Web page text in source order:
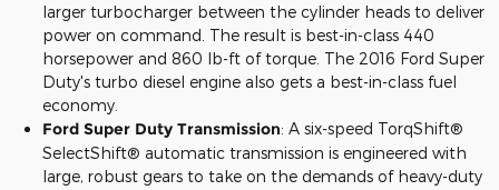
larger turbocharger between the cylinder heads to deliver
power on command. The result is best-in-class 440
horsepower and 860 lb-ft of torque. The 2016 Ford Super
Duty's turbo diesel engine also gets a best-in-class fuel
economy.
Ford Super Duty Transmission: A six-speed TorqShift®
SelectShift® automatic transmission is engineered with
large, robust gears to take on the demands of heavy-duty